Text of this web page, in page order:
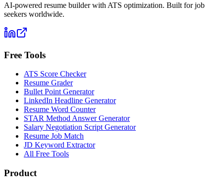
AI-powered resume builder with ATS optimization. Built for job
seekers worldwide.
Free Tools
ATS Score Checker
Resume Grader
Bullet Point Generator
LinkedIn Headline Generator
Resume Word Counter
STAR Method Answer Generator
Salary Negotiation Script Generator
Resume Job Match
JD Keyword Extractor
All Free Tools
Product